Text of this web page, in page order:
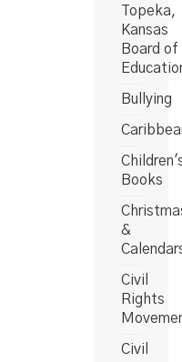
Topeka,
Kansas
Board of
Bullying
Books
&
Civil
Rights
Civil